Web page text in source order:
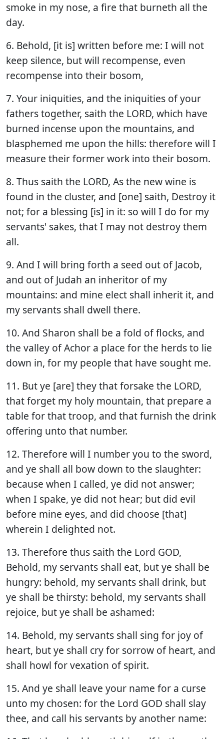
smoke in my nose, a fire that burneth all the
day.
6. Behold, [it is] written before me: I will not
keep silence, but will recompense, even
recompense into their bosom,
7. Your iniquities, and the iniquities of your
fathers together, saith the LORD, which have
burned incense upon the mountains, and
blasphemed me upon the hills: therefore will I
measure their former work into their bosom.
8. Thus saith the LORD, As the new wine is
found in the cluster, and [one] saith, Destroy it
not; for a blessing [is] in it: so will I do for my
servants' sakes, that I may not destroy them
all.
9. And I will bring forth a seed out of Jacob,
and out of Judah an inheritor of my
mountains: and mine elect shall inherit it, and
my servants shall dwell there.
10. And Sharon shall be a fold of flocks, and
the valley of Achor a place for the herds to lie
down in, for my people that have sought me.
11. But ye [are] they that forsake the LORD,
that forget my holy mountain, that prepare a
table for that troop, and that furnish the drink
offering unto that number.
12. Therefore will I number you to the sword,
and ye shall all bow down to the slaughter:
because when I called, ye did not answer;
when I spake, ye did not hear; but did evil
before mine eyes, and did choose [that]
wherein I delighted not.
13. Therefore thus saith the Lord GOD,
Behold, my servants shall eat, but ye shall be
hungry: behold, my servants shall drink, but
ye shall be thirsty: behold, my servants shall
rejoice, but ye shall be ashamed:
14. Behold, my servants shall sing for joy of
heart, but ye shall cry for sorrow of heart, and
shall howl for vexation of spirit.
15. And ye shall leave your name for a curse
unto my chosen: for the Lord GOD shall slay
thee, and call his servants by another name: